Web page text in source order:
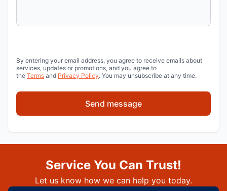
By entering your email address, you agree to receive emails about
services, updates or promotions, and you agree to
the Terms and Privacy Policy. You may unsubscribe at any time.
Send message
Service You Can Trust!
Let us know how we can help you today.